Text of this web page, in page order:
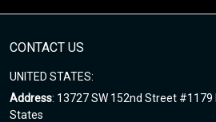
CONTACT US
UNITED STATES:
Address: 13727 SW 152nd Street #1179
States